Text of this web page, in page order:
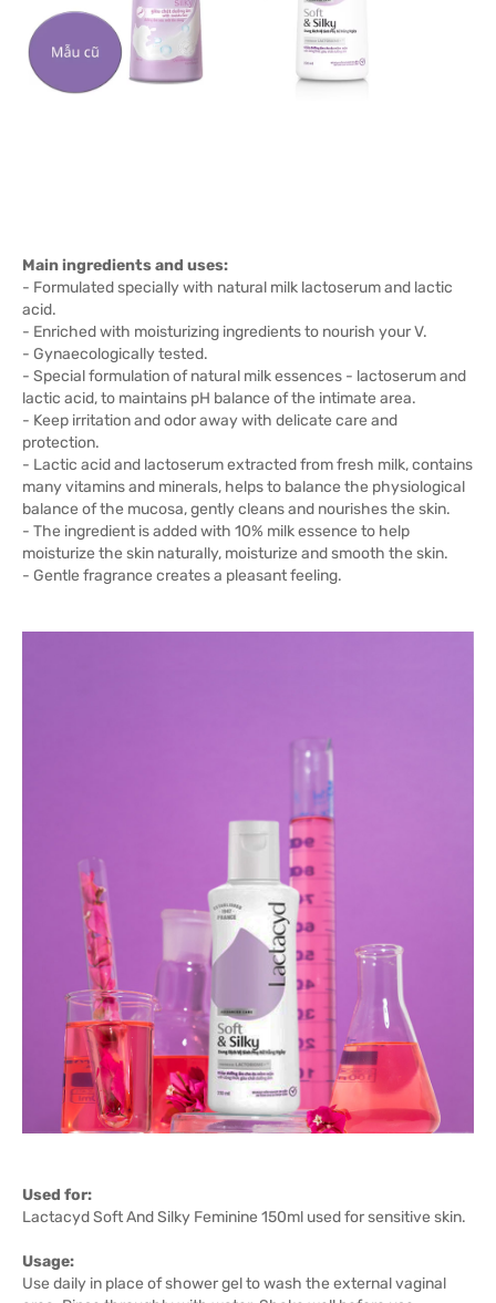
Main ingredients and uses:
- Formulated specially with natural milk lactoserum and lactic
acid.
- Enriched with moisturizing ingredients to nourish your V.
- Gynaecologically tested.
- Special formulation of natural milk essences - lactoserum and
lactic acid, to maintains pH balance of the intimate area.
- Keep irritation and odor away with delicate care and
protection.
- Lactic acid and lactoserum extracted from fresh milk, contains
many vitamins and minerals, helps to balance the physiological
balance of the mucosa, gently cleans and nourishes the skin.
- The ingredient is added with 10% milk essence to help
moisturize the skin naturally, moisturize and smooth the skin.
- Gentle fragrance creates a pleasant feeling.
Used for:
Lactacyd Soft And Silky Feminine 150ml used for sensitive skin.
Usage:
Use daily in place of shower gel to wash the external vaginal